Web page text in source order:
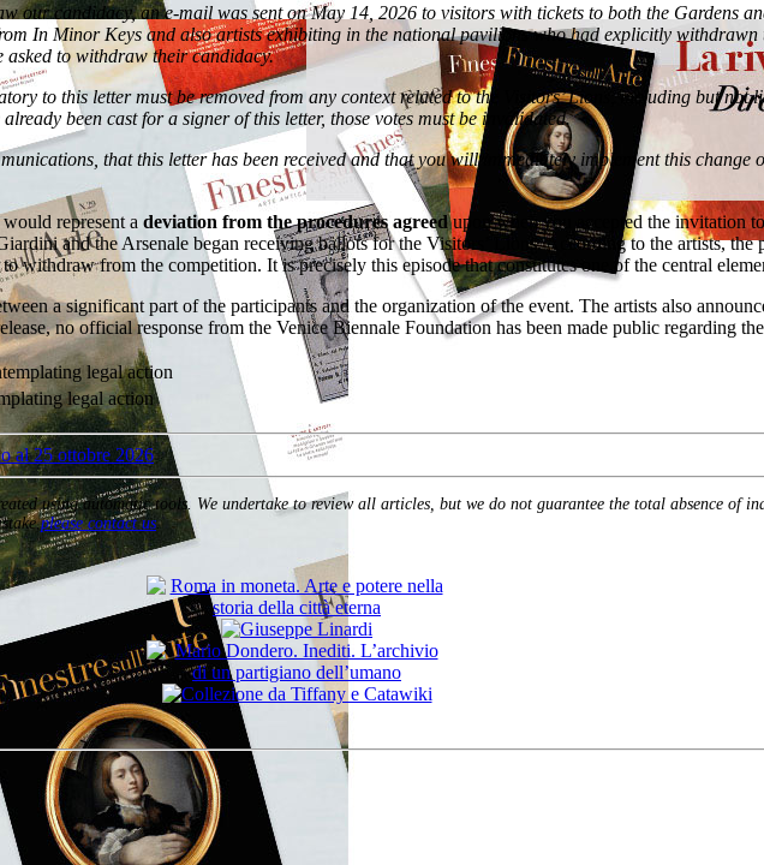
our candidacy, an e-mail was sent on May 14, 2026 to visitors with tickets to both the Gardens
In Minor Keys and also artists exhibiting in the national pavilions who had explicitly
asked to withdraw their candidacy.
to this letter must be removed from any context related to the Visitors’ Lions, including but not
been cast for a signer of this letter, those votes must be invalidated.
that this letter has been received and that you will immediately implement this change
represent a deviation from the procedures agreedupon when you accepted the invitation to
and the Arsenale began receiving ballots for the Visitors’ Lions. According to the artists, the
withdraw from the competition. It is precisely this episode that constitutes one of the central
a significant part of the participants and the organization of the event. The artists also
no official response from the Venice Biennale Foundation has been made public regarding
legal action
using automatic tools. We undertake to review all articles, but we do not guarantee the total absence of
please contact us.